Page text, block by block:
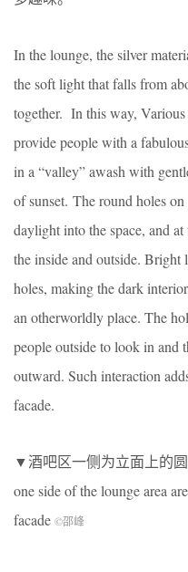
In the lounge, the silver
the soft light that falls from
together. In this way, Various
provide people with a
in a “valley” awash with
of sunset. The round holes
daylight into the space, and
the inside and outside. Bright
holes, making the dark
an otherworldly place. The
people outside to look in and
outward. Such interaction
facade.
▼酒吧区一侧为立面上的
one side of the lounge area
facade ©邵峰